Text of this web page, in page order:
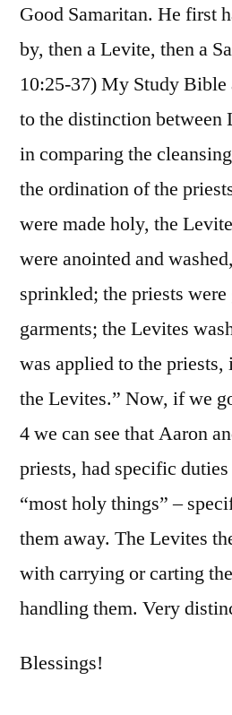
Good Samaritan. He first
by, then a Levite, then a
10:25-37) My Study Bible
to the distinction between
in comparing the
the ordination of the
were made holy, the
were anointed and
sprinkled; the priests
garments; the Levites
was applied to the
the Levites.” Now, if we
4 we can see that Aaron
priests, had specific
“most holy things” –
them away. The Levites
with carrying or carting
handling them. Very
Blessings!